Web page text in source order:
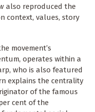
also reproduced the
context, values, story
movement’s
operates within a
who is also featured
explains the centrality
of the famous
cent of the